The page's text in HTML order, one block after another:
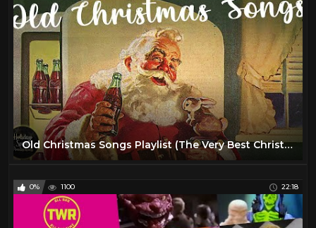
Old Christmas Songs Playlist (The Very Best Christmas Oldies Music)
0% 1100 22:18